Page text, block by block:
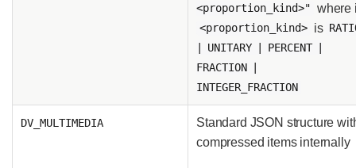
<proportion_kind>" where
<proportion_kind> is
| UNITARY | PERCENT |
FRACTION |
INTEGER_FRACTION
DV_MULTIMEDIA
Standard JSON structure
compressed items internally